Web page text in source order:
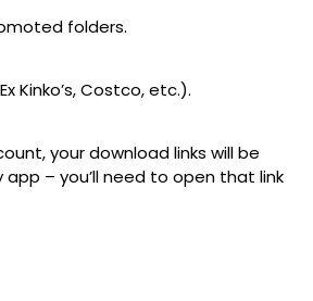
folders.
Kinko’s, Costco, etc.).
your download links will be
– you’ll need to open that link